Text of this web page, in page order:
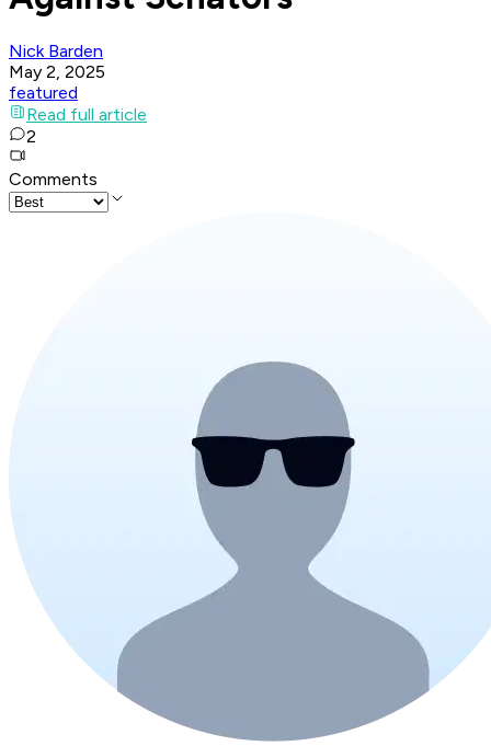
Nick Barden
May 2, 2025
featured
Read full article
2
Comments